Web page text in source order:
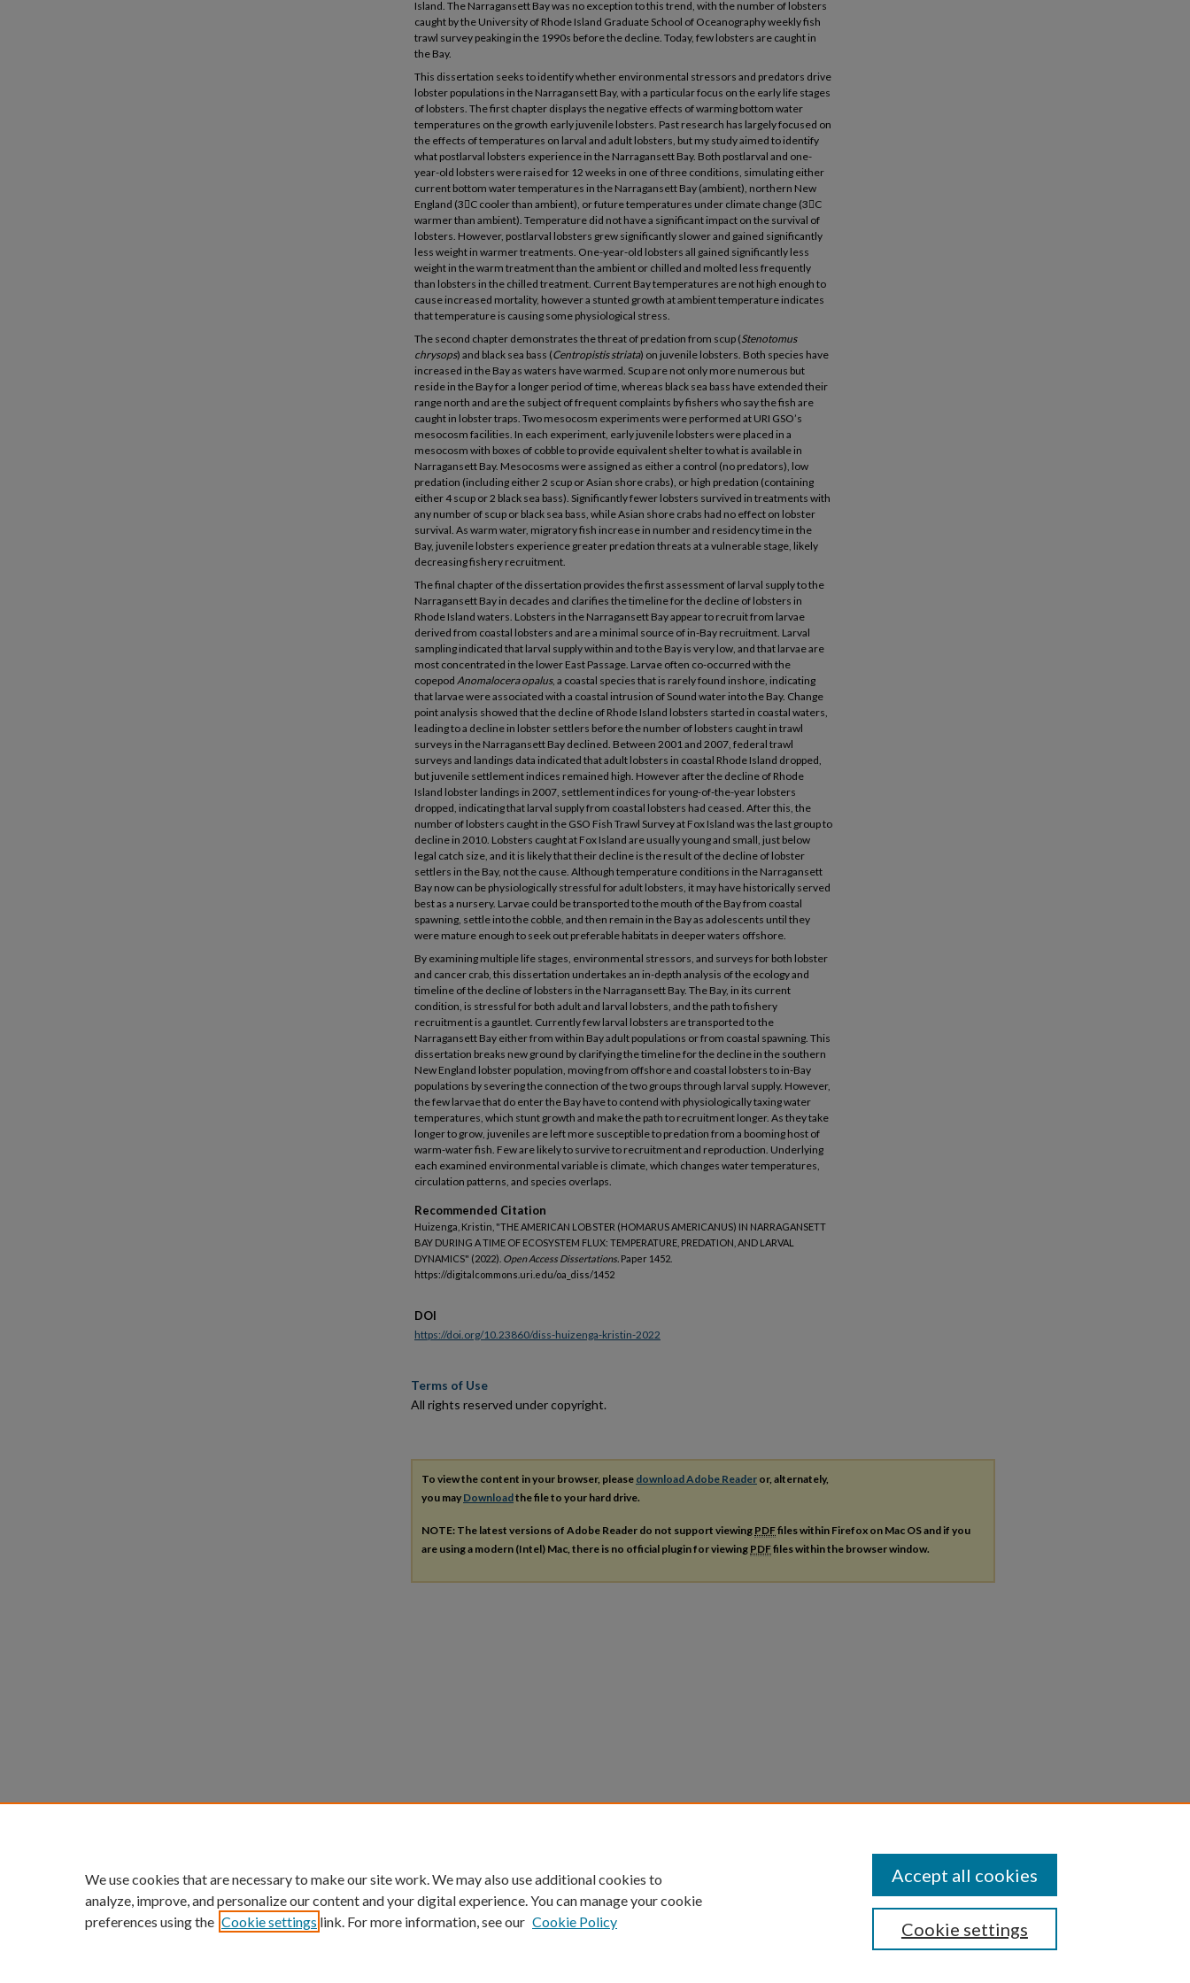
Island. The Narragansett Bay was no exception to this trend, with the number of lobsters
caught by the University of Rhode Island Graduate School of Oceanography weekly fish
trawl survey peaking in the 1990s before the decline. Today, few lobsters are caught in
the Bay.
This dissertation seeks to identify whether environmental stressors and predators drive
lobster populations in the Narragansett Bay, with a particular focus on the early life stages
of lobsters. The first chapter displays the negative effects of warming bottom water
temperatures on the growth early juvenile lobsters. Past research has largely focused on
the effects of temperatures on larval and adult lobsters, but my study aimed to identify
what postlarval lobsters experience in the Narragansett Bay. Both postlarval and one-
year-old lobsters were raised for 12 weeks in one of three conditions, simulating either
current bottom water temperatures in the Narragansett Bay (ambient), northern New
England (3C cooler than ambient), or future temperatures under climate change (3C
warmer than ambient). Temperature did not have a significant impact on the survival of
lobsters. However, postlarval lobsters grew significantly slower and gained significantly
less weight in warmer treatments. One-year-old lobsters all gained significantly less
weight in the warm treatment than the ambient or chilled and molted less frequently
than lobsters in the chilled treatment. Current Bay temperatures are not high enough to
cause increased mortality, however a stunted growth at ambient temperature indicates
that temperature is causing some physiological stress.
The second chapter demonstrates the threat of predation from scup (Stenotomus
chrysops) and black sea bass (Centropistis striata) on juvenile lobsters. Both species have
increased in the Bay as waters have warmed. Scup are not only more numerous but
reside in the Bay for a longer period of time, whereas black sea bass have extended their
range north and are the subject of frequent complaints by fishers who say the fish are
caught in lobster traps. Two mesocosm experiments were performed at URI GSO’s
mesocosm facilities. In each experiment, early juvenile lobsters were placed in a
mesocosm with boxes of cobble to provide equivalent shelter to what is available in
Narragansett Bay. Mesocosms were assigned as either a control (no predators), low
predation (including either 2 scup or Asian shore crabs), or high predation (containing
either 4 scup or 2 black sea bass). Significantly fewer lobsters survived in treatments with
any number of scup or black sea bass, while Asian shore crabs had no effect on lobster
survival. As warm water, migratory fish increase in number and residency time in the
Bay, juvenile lobsters experience greater predation threats at a vulnerable stage, likely
decreasing fishery recruitment.
The final chapter of the dissertation provides the first assessment of larval supply to the
Narragansett Bay in decades and clarifies the timeline for the decline of lobsters in
Rhode Island waters. Lobsters in the Narragansett Bay appear to recruit from larvae
derived from coastal lobsters and are a minimal source of in-Bay recruitment. Larval
sampling indicated that larval supply within and to the Bay is very low, and that larvae are
most concentrated in the lower East Passage. Larvae often co-occurred with the
copepod Anomalocera opalus, a coastal species that is rarely found inshore, indicating
that larvae were associated with a coastal intrusion of Sound water into the Bay. Change
point analysis showed that the decline of Rhode Island lobsters started in coastal waters,
leading to a decline in lobster settlers before the number of lobsters caught in trawl
surveys in the Narragansett Bay declined. Between 2001 and 2007, federal trawl
surveys and landings data indicated that adult lobsters in coastal Rhode Island dropped,
but juvenile settlement indices remained high. However after the decline of Rhode
Island lobster landings in 2007, settlement indices for young-of-the-year lobsters
dropped, indicating that larval supply from coastal lobsters had ceased. After this, the
number of lobsters caught in the GSO Fish Trawl Survey at Fox Island was the last group to
decline in 2010. Lobsters caught at Fox Island are usually young and small, just below
legal catch size, and it is likely that their decline is the result of the decline of lobster
settlers in the Bay, not the cause. Although temperature conditions in the Narragansett
Bay now can be physiologically stressful for adult lobsters, it may have historically served
best as a nursery. Larvae could be transported to the mouth of the Bay from coastal
spawning, settle into the cobble, and then remain in the Bay as adolescents until they
were mature enough to seek out preferable habitats in deeper waters offshore.
By examining multiple life stages, environmental stressors, and surveys for both lobster
and cancer crab, this dissertation undertakes an in-depth analysis of the ecology and
timeline of the decline of lobsters in the Narragansett Bay. The Bay, in its current
condition, is stressful for both adult and larval lobsters, and the path to fishery
recruitment is a gauntlet. Currently few larval lobsters are transported to the
Narragansett Bay either from within Bay adult populations or from coastal spawning. This
dissertation breaks new ground by clarifying the timeline for the decline in the southern
New England lobster population, moving from offshore and coastal lobsters to in-Bay
populations by severing the connection of the two groups through larval supply. However,
the few larvae that do enter the Bay have to contend with physiologically taxing water
temperatures, which stunt growth and make the path to recruitment longer. As they take
longer to grow, juveniles are left more susceptible to predation from a booming host of
warm-water fish. Few are likely to survive to recruitment and reproduction. Underlying
each examined environmental variable is climate, which changes water temperatures,
circulation patterns, and species overlaps.
Recommended Citation
Huizenga, Kristin, "THE AMERICAN LOBSTER (HOMARUS AMERICANUS) IN NARRAGANSETT
BAY DURING A TIME OF ECOSYSTEM FLUX: TEMPERATURE, PREDATION, AND LARVAL
DYNAMICS" (2022). Open Access Dissertations. Paper 1452.
https://digitalcommons.uri.edu/oa_diss/1452
DOI
https://doi.org/10.23860/diss-huizenga-kristin-2022
Terms of Use
All rights reserved under copyright.
To view the content in your browser, please download Adobe Reader or, alternately,
you may Downloadthe file to your hard drive.
NOTE: The latest versions of Adobe Reader do not support viewing PDFfiles within Firefox on Mac OS and if you
are using a modern (Intel) Mac, there is no official plugin for viewing PDFfiles within the browser window.
We use cookies that are necessary to make our site work. We may also use additional cookies to
analyze, improve, and personalize our content and your digital experience. You can manage your cookie
preferences using the Cookie settings link. For more information, see our Cookie Policy Cookie settings
Accept all cookies